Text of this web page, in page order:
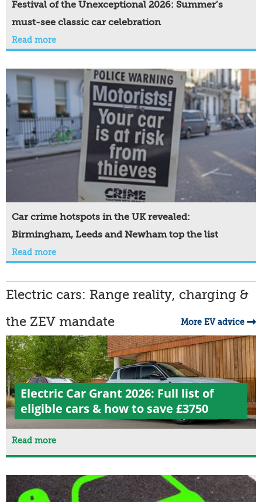
Festival of the Unexceptional 2026: Summer’s
must-see classic car celebration
Read more
Car crime hotspots in the UK revealed:
Birmingham, Leeds and Newham top the list
Read more
Electric cars: Range reality, charging &
the ZEV mandate
More EV advice
Electric Car Grant 2026: Full list of
eligible cars & how to save £3750
Read more